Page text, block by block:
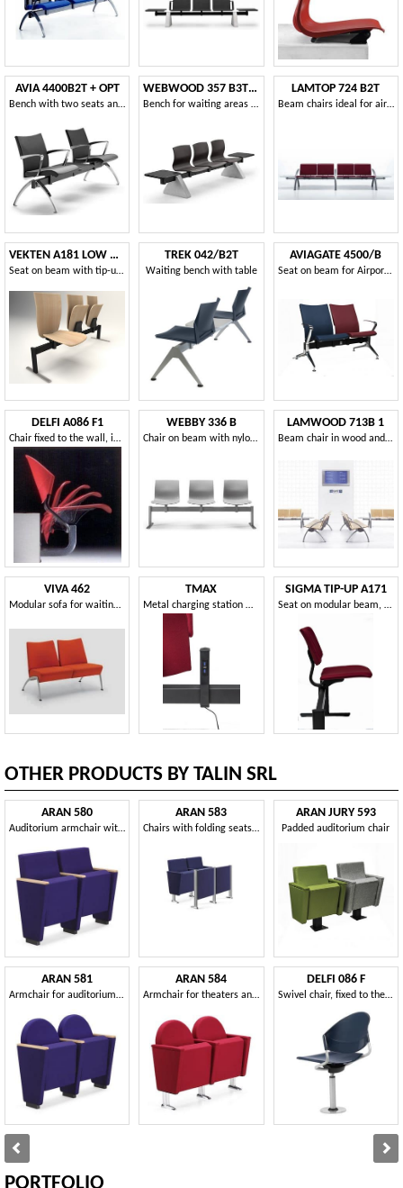
AVIA 4400B2T + OPT
Bench with two seats and 1 table ideal for waiting rooms
WEBWOOD 357 B3T2 + OPT
Bench for waiting areas with 3 seats and 2 tables
LAMTOP 724 B2T
Beam chairs ideal for airports and stations
VEKTEN A181 LOW BACK
Seat on beam with tip-up seat
TREK 042/B2T
Waiting bench with table
AVIAGATE 4500/B
Seat on beam for Airport with upholstered seat
DELFI A086 F1
Chair fixed to the wall, in the copolymer and metal
WEBBY 336 B
Chair on beam with nylon shell, for waiting rooms
LAMWOOD 713B 1
Beam chair in wood and metal
VIVA 462
Modular sofa for waiting areas and museums
TMAX
Metal charging station with integrated beam sockets
SIGMA TIP-UP A171
Seat on modular beam, with tip-up seat
OTHER PRODUCTS BY TALIN SRL
ARAN 580
Auditorium armchair with folding seat
ARAN 581
Armchair for auditorium with upholstered frame
ARAN 583
Chairs with folding seats for theaters, auditoriums and conference rooms
ARAN 584
Armchair for theaters and cinemas, chromed feet
ARAN JURY 593
Padded auditorium chair
DELFI 086 F
Swivel chair, fixed to the floor, for auditoriums
PORTFOLIO